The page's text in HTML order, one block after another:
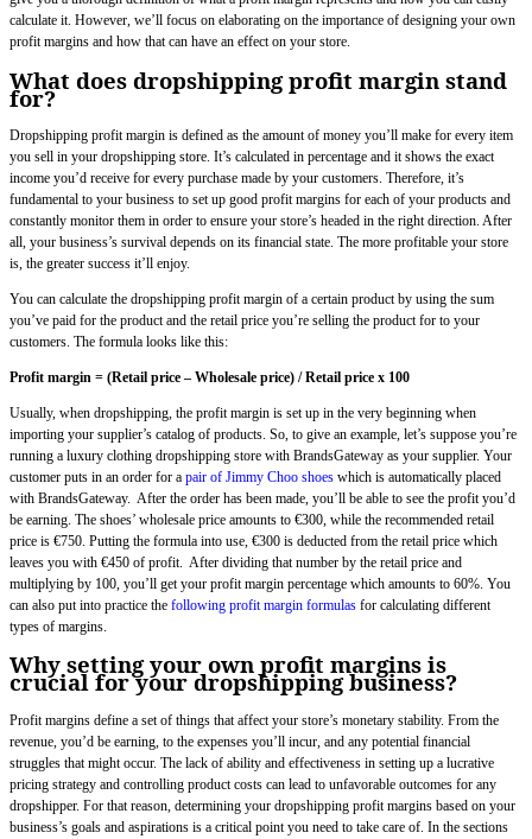
calculate it. However, we’ll focus on elaborating on the importance of designing your own
profit margins and how that can have an effect on your store.
What does dropshipping profit margin stand
for?
Dropshipping profit margin is defined as the amount of money you’ll make for every item
you sell in your dropshipping store. It’s calculated in percentage and it shows the exact
income you’d receive for every purchase made by your customers. Therefore, it’s
fundamental to your business to set up good profit margins for each of your products and
constantly monitor them in order to ensure your store’s headed in the right direction. After
all, your business’s survival depends on its financial state. The more profitable your store
is, the greater success it’ll enjoy.
You can calculate the dropshipping profit margin of a certain product by using the sum
you’ve paid for the product and the retail price you’re selling the product for to your
customers. The formula looks like this:
Profit margin = (Retail price – Wholesale price) / Retail price x 100
Usually, when dropshipping, the profit margin is set up in the very beginning when
importing your supplier’s catalog of products. So, to give an example, let’s suppose you’re
running a luxury clothing dropshipping store with BrandsGateway as your supplier. Your
customer puts in an order for a pair of Jimmy Choo shoes which is automatically placed
with BrandsGateway. After the order has been made, you’ll be able to see the profit you’d
be earning. The shoes’ wholesale price amounts to €300, while the recommended retail
price is €750. Putting the formula into use, €300 is deducted from the retail price which
leaves you with €450 of profit. After dividing that number by the retail price and
multiplying by 100, you’ll get your profit margin percentage which amounts to 60%. You
can also put into practice the following profit margin formulas for calculating different
types of margins.
Why setting your own profit margins is
crucial for your dropshipping business?
Profit margins define a set of things that affect your store’s monetary stability. From the
revenue, you’d be earning, to the expenses you’ll incur, and any potential financial
struggles that might occur. The lack of ability and effectiveness in setting up a lucrative
pricing strategy and controlling product costs can lead to unfavorable outcomes for any
dropshipper. For that reason, determining your dropshipping profit margins based on your
business’s goals and aspirations is a critical point you need to take care of. In the sections